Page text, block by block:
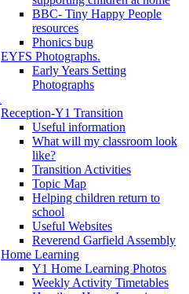
BBC- Tiny Happy People
resources
Phonics bug
EYFS Photographs.
Early Years Setting
Photographs
Reception-Y1 Transition
Useful information
What will my classroom look
like?
Transition Activities
Topic Map
Helping children return to
school
Useful Websites
Reverend Garfield Assembly
Home Learning
Y1 Home Learning Photos
Weekly Activity Timetables